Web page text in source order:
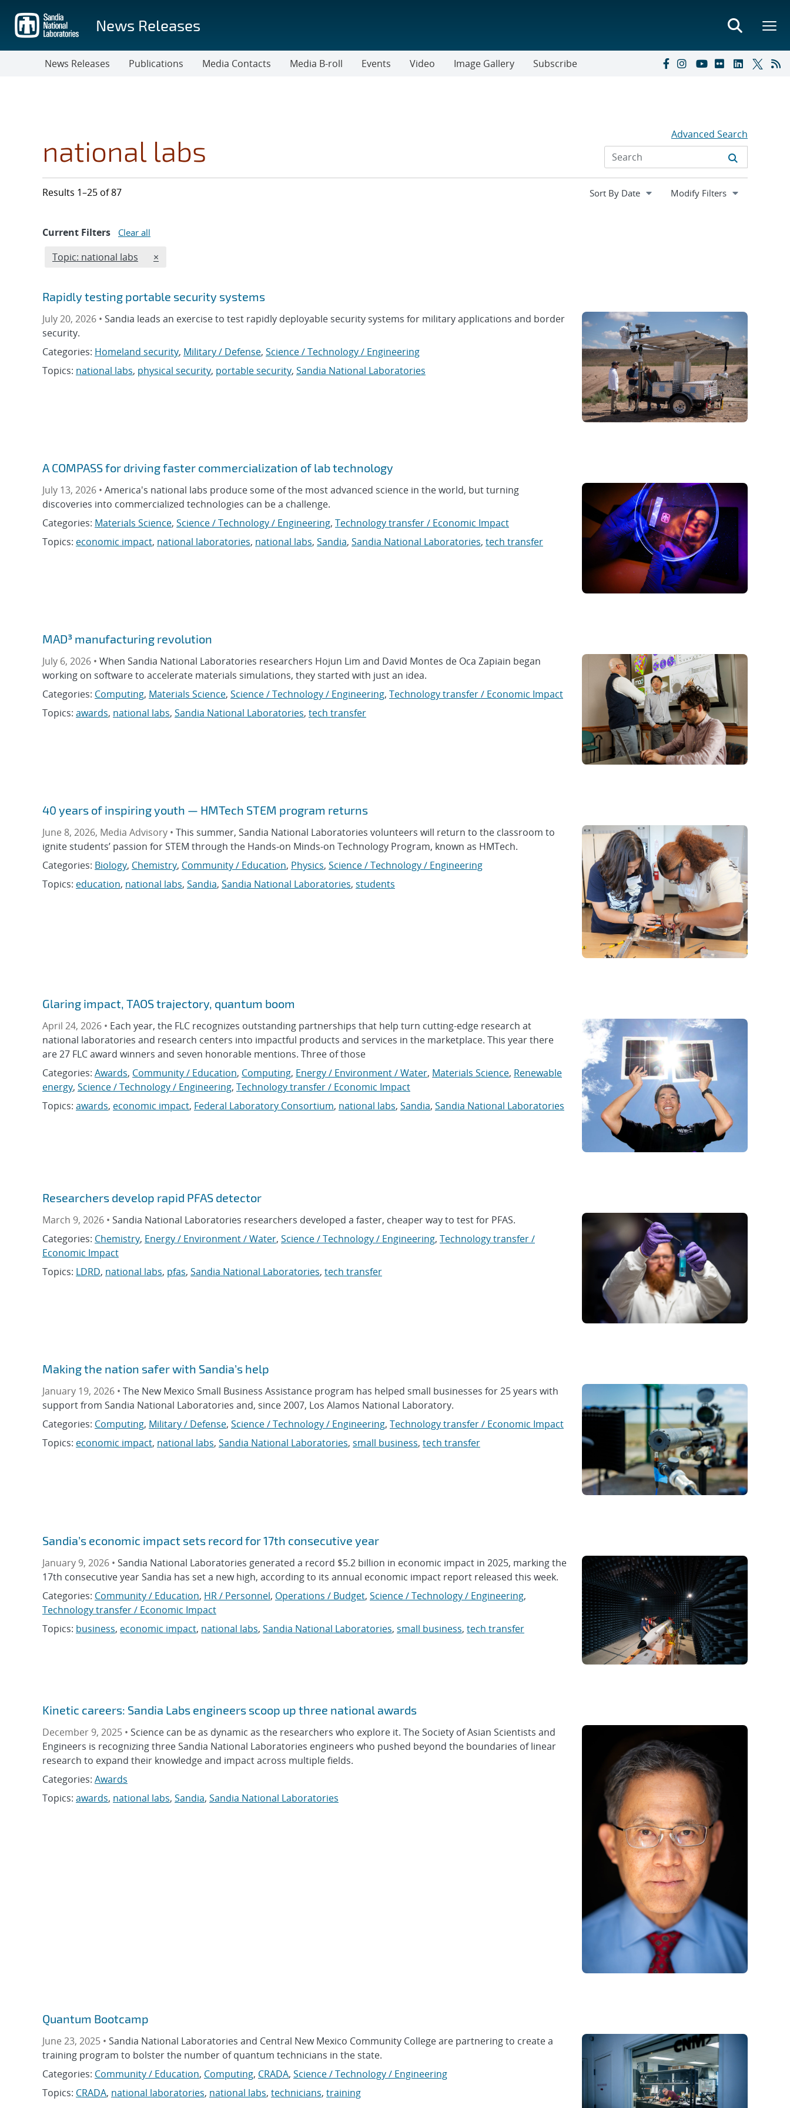
main
content
News Releases
News Releases Publications Media Contacts Media B-roll Events Video Image Gallery Subscribe
national labs Advanced Search
Results 1–25 of 87 Expand
Modify Filters
Current Filters Clear all
Edit filter
Topic: national labs REMOVE TOPICS FILTER
×
Rapidly testing portable security systems
July 20, 2026 • Sandia leads an exercise to test rapidly deployable security systems for military applications and border
security.
Categories: Homeland security, Military / Defense, Science / Technology / Engineering
Topics: national labs, physical security, portable security, Sandia National Laboratories
A COMPASS for driving faster commercialization of lab technology
July 13, 2026 • America's national labs produce some of the most advanced science in the world, but turning
discoveries into commercialized technologies can be a challenge.
Categories: Materials Science, Science / Technology / Engineering, Technology transfer / Economic Impact
Topics: economic impact, national laboratories, national labs, Sandia, Sandia National Laboratories, tech transfer
MAD³ manufacturing revolution
July 6, 2026 • When Sandia National Laboratories researchers Hojun Lim and David Montes de Oca Zapiain began
working on software to accelerate materials simulations, they started with just an idea.
Categories: Computing, Materials Science, Science / Technology / Engineering, Technology transfer / Economic Impact
Topics: awards, national labs, Sandia National Laboratories, tech transfer
40 years of inspiring youth — HMTech STEM program returns
June 8, 2026, Media Advisory • This summer, Sandia National Laboratories volunteers will return to the classroom to
ignite students’ passion for STEM through the Hands-on Minds-on Technology Program, known as HMTech.
Categories: Biology, Chemistry, Community / Education, Physics, Science / Technology / Engineering
Topics: education, national labs, Sandia, Sandia National Laboratories, students
Glaring impact, TAOS trajectory, quantum boom
April 24, 2026 • Each year, the FLC recognizes outstanding partnerships that help turn cutting-edge research at
national laboratories and research centers into impactful products and services in the marketplace. This year there
are 27 FLC award winners and seven honorable mentions. Three of those
Categories: Awards, Community / Education, Computing, Energy / Environment / Water, Materials Science, Renewable
energy, Science / Technology / Engineering, Technology transfer / Economic Impact
Topics: awards, economic impact, Federal Laboratory Consortium, national labs, Sandia, Sandia National Laboratories
Researchers develop rapid PFAS detector
March 9, 2026 • Sandia National Laboratories researchers developed a faster, cheaper way to test for PFAS.
Categories: Chemistry, Energy / Environment / Water, Science / Technology / Engineering, Technology transfer /
Economic Impact
Topics: LDRD, national labs, pfas, Sandia National Laboratories, tech transfer
Making the nation safer with Sandia’s help
January 19, 2026 • The New Mexico Small Business Assistance program has helped small businesses for 25 years with
support from Sandia National Laboratories and, since 2007, Los Alamos National Laboratory.
Categories: Computing, Military / Defense, Science / Technology / Engineering, Technology transfer / Economic Impact
Topics: economic impact, national labs, Sandia National Laboratories, small business, tech transfer
Sandia’s economic impact sets record for 17th consecutive year
January 9, 2026 • Sandia National Laboratories generated a record $5.2 billion in economic impact in 2025, marking the
17th consecutive year Sandia has set a new high, according to its annual economic impact report released this week.
Categories: Community / Education, HR / Personnel, Operations / Budget, Science / Technology / Engineering,
Technology transfer / Economic Impact
Topics: business, economic impact, national labs, Sandia National Laboratories, small business, tech transfer
Kinetic careers: Sandia Labs engineers scoop up three national awards
December 9, 2025 • Science can be as dynamic as the researchers who explore it. The Society of Asian Scientists and
Engineers is recognizing three Sandia National Laboratories engineers who pushed beyond the boundaries of linear
research to expand their knowledge and impact across multiple fields.
Categories: Awards
Topics: awards, national labs, Sandia, Sandia National Laboratories
Quantum Bootcamp
June 23, 2025 • Sandia National Laboratories and Central New Mexico Community College are partnering to create a
training program to bolster the number of quantum technicians in the state.
Categories: Community / Education, Computing, CRADA, Science / Technology / Engineering
Topics: CRADA, national laboratories, national labs, technicians, training